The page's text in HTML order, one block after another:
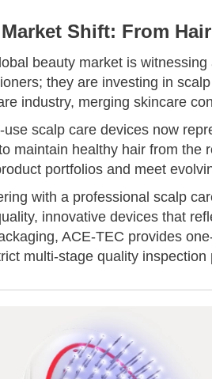
Shift: From
beauty market is
they are investing in
industry, merging skincare
use scalp care devices now
maintain healthy hair from the
portfolios and meet
with a professional scalp
innovative devices that
ACE-TEC provides
multi-stage quality inspection